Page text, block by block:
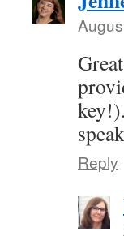
Reply